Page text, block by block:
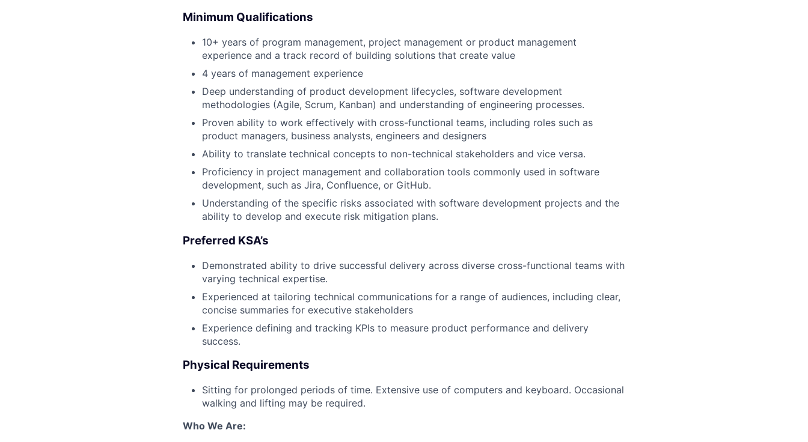
Minimum Qualifications
10+ years of program management, project management or product management
experience and a track record of building solutions that create value
4 years of management experience
Deep understanding of product development lifecycles, software development
methodologies (Agile, Scrum, Kanban) and understanding of engineering processes.
Proven ability to work effectively with cross-functional teams, including roles such as
product managers, business analysts, engineers and designers
Ability to translate technical concepts to non-technical stakeholders and vice versa.
Proficiency in project management and collaboration tools commonly used in software
development, such as Jira, Confluence, or GitHub.
Understanding of the specific risks associated with software development projects and the
ability to develop and execute risk mitigation plans.
Preferred KSA’s
Demonstrated ability to drive successful delivery across diverse cross-functional teams with
varying technical expertise.
Experienced at tailoring technical communications for a range of audiences, including clear,
concise summaries for executive stakeholders
Experience defining and tracking KPIs to measure product performance and delivery
success.
Physical Requirements
Sitting for prolonged periods of time. Extensive use of computers and keyboard. Occasional
walking and lifting may be required.
Who We Are: